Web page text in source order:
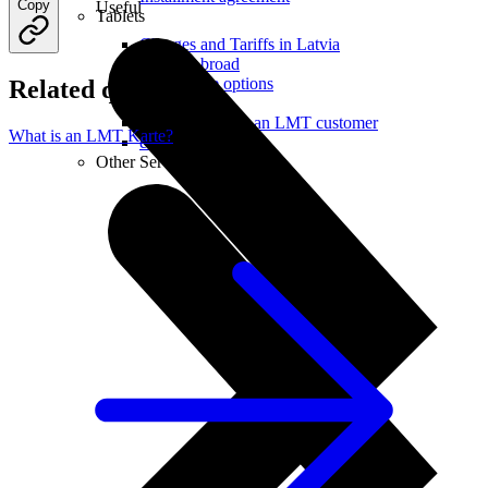
Useful
Charges and Tariffs in Latvia
Tariffs Abroad
LMT Karte options
Where to buy
How to become an LMT customer
eSIM Technology
Other Services
Tablets
Copy
Related questions
What is an LMT Karte?